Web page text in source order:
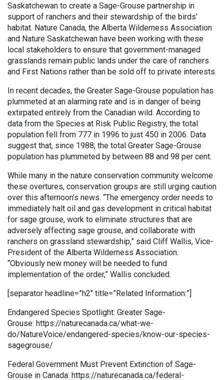
Saskatchewan to create a Sage-Grouse partnership in
support of ranchers and their stewardship of the birds’
habitat. Nature Canada, the Alberta Wilderness Association
and Nature Saskatchewan have been working with these
local stakeholders to ensure that government-managed
grasslands remain public lands under the care of ranchers
and First Nations rather than be sold off to private interests.
In recent decades, the Greater Sage-Grouse population has
plummeted at an alarming rate and is in danger of being
extirpated entirely from the Canadian wild. According to
data from the Species at Risk Public Registry, the total
population fell from 777 in 1996 to just 450 in 2006. Data
suggest that, since 1988, the total Greater Sage-Grouse
population has plummeted by between 88 and 98 per cent.
While many in the nature conservation community welcome
these overtures, conservation groups are still urging caution
over this afternoon’s news. “The emergency order needs to
immediately halt oil and gas development in critical habitat
for sage grouse, work to eliminate structures that are
adversely affecting sage grouse, and collaborate with
ranchers on grassland stewardship,” said Cliff Wallis, Vice-
President of the Alberta Wilderness Association.
“Obviously new money will be needed to fund
implementation of the order,” Wallis concluded.
[separator headline=”h2″ title=”Related Information:”]
Endangered Species Spotlight: Greater Sage-
Grouse: https://naturecanada.ca/what-we-
do/NatureVoice/endangered-species/know-our-species-
sagegrouse/
Federal Government Must Prevent Extinction of Sage-
Grouse in Canada: https://naturecanada.ca/federal-